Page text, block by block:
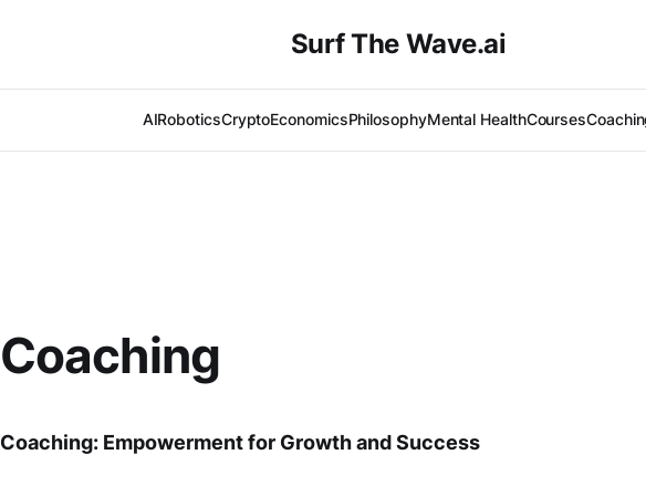
Surf The Wave.ai
AIRoboticsCryptoEconomicsPhilosophyMental HealthCourses
Coaching
Coaching: Empowerment for Growth and Success